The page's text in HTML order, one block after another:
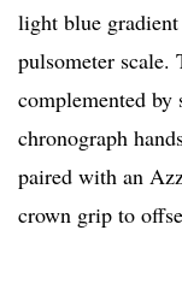
light blue
pulsometer scale.
complemented by
chronograph
paired with an
crown grip to